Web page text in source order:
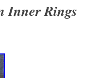
Inner Rings